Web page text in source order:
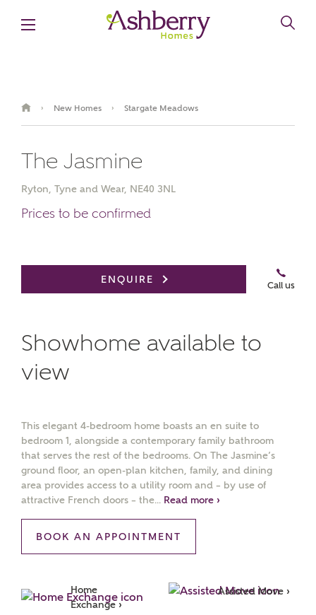
› New Homes › Stargate Meadows
The Jasmine
Ryton, Tyne and Wear, NE40 3NL
Prices to be confirmed
Video
Virtual
ENQUIRE
Call us
Showhome available to
view
This elegant 4-bedroom home boasts an en suite to
bedroom 1, alongside a contemporary family bathroom
that serves the rest of the bedrooms. On The Jasmine’s
ground floor, an open-plan kitchen, family, and dining
area provides access to a utility room and – by use of
attractive French doors – the... Read more ›
BOOK AN APPOINTMENT
Home
Exchange ›
Assisted Move ›